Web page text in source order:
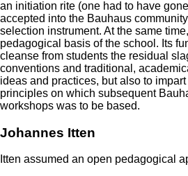
an initiation rite (one had to have
accepted into the Bauhaus
selection instrument. At the same
pedagogical basis of the school. Its
cleanse from students the residual
conventions and traditional,
ideas and practices, but also to
principles on which subsequent
workshops was to be based.
Johannes Itten
Itten assumed an open pedagogical